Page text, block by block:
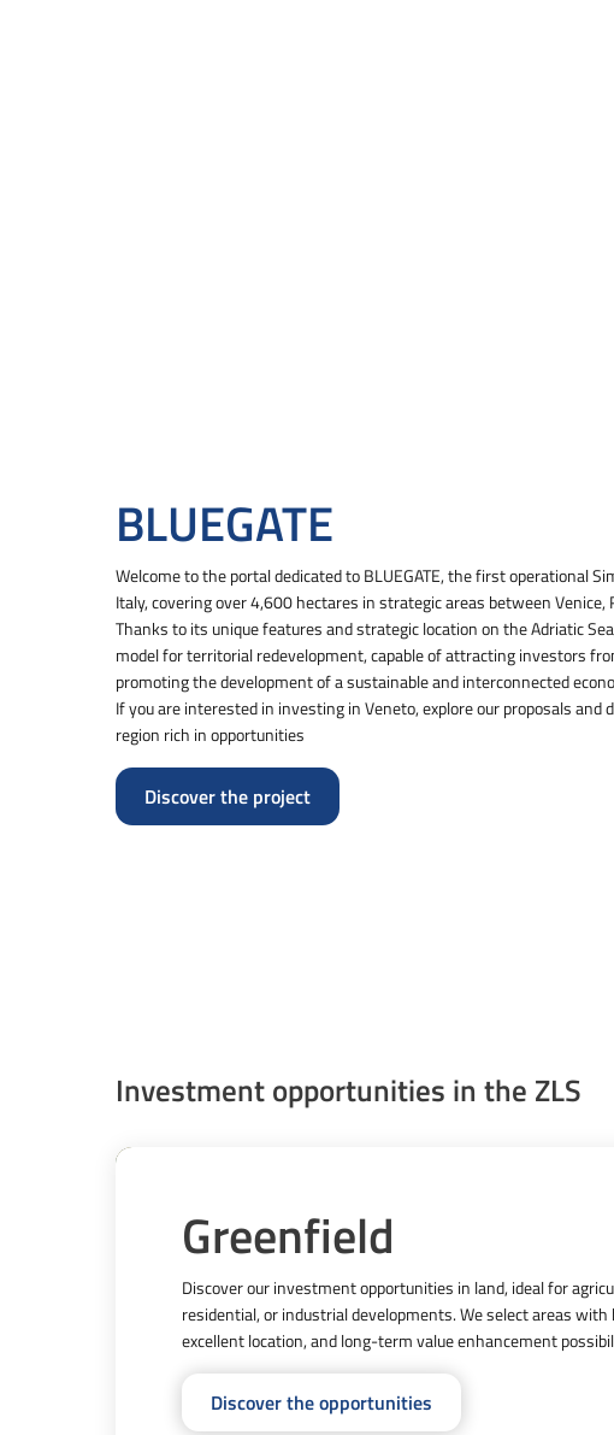
BLUEGATE
Welcome to the portal dedicated to BLUEGATE, the first operational
Italy, covering over 4,600 hectares in strategic areas between Venice,
Thanks to its unique features and strategic location on the Adriatic
model for territorial redevelopment, capable of attracting investors
promoting the development of a sustainable and interconnected
If you are interested in investing in Veneto, explore our proposals and
region rich in opportunities
Discover the project
Investment opportunities in the ZLS
Greenfield
Discover our investment opportunities in land, ideal for
residential, or industrial developments. We select areas
excellent location, and long-term value enhancement
Discover the opportunities